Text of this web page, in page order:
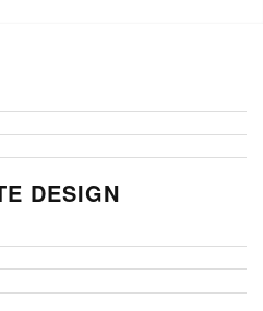
DESIGN